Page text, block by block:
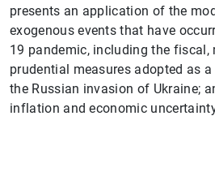
presents an application of the
exogenous events that have
19 pandemic, including the fiscal,
prudential measures adopted as
the Russian invasion of Ukraine;
inflation and economic